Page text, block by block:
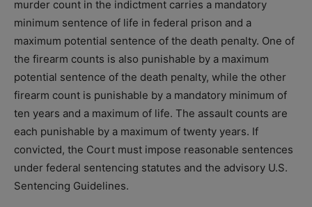
murder count in the indictment carries a mandatory
minimum sentence of life in federal prison and a
maximum potential sentence of the death penalty. One of
the firearm counts is also punishable by a maximum
potential sentence of the death penalty, while the other
firearm count is punishable by a mandatory minimum of
ten years and a maximum of life. The assault counts are
each punishable by a maximum of twenty years. If
convicted, the Court must impose reasonable sentences
under federal sentencing statutes and the advisory U.S.
Sentencing Guidelines.